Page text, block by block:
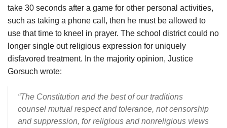
take 30 seconds after a game for other personal activities,
such as taking a phone call, then he must be allowed to
use that time to kneel in prayer. The school district could no
longer single out religious expression for uniquely
disfavored treatment. In the majority opinion, Justice
Gorsuch wrote:
“The Constitution and the best of our traditions
counsel mutual respect and tolerance, not censorship
and suppression, for religious and nonreligious views